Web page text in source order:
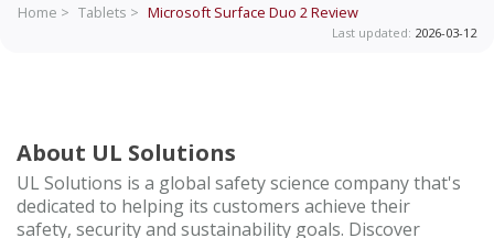
Home > Tablets > Microsoft Surface Duo 2 Review
Last updated: 2026-03-12
About UL Solutions
UL Solutions is a global safety science company that's
dedicated to helping its customers achieve their
safety, security and sustainability goals. Discover